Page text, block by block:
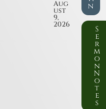
Aug
ust
9,
2026
n
S
e
r
m
o
n
N
o
t
e
s